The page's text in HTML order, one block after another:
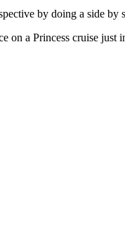
by doing a side
on a Princess cruise just